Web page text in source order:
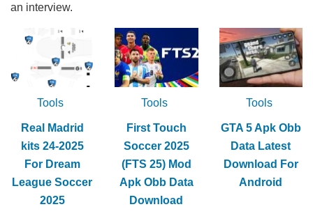
an interview.
Tools
Real Madrid
kits 24-2025
For Dream
League Soccer
2025
Tools
First Touch
Soccer 2025
(FTS 25) Mod
Apk Obb Data
Download
Tools
GTA 5 Apk Obb
Data Latest
Download For
Android